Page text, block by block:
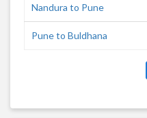
Nandura to Pune
Pune to Buldhana